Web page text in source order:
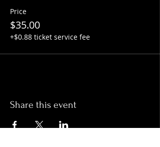
Price
$35.00
+$0.88 ticket service fee
Share this event